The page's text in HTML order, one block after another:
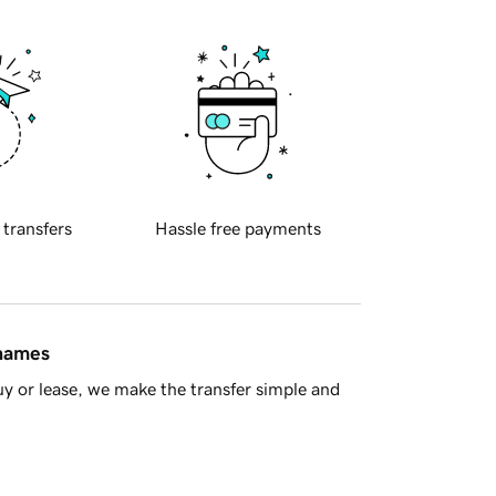
transfers Hassle free payments
or lease, we make the transfer simple and